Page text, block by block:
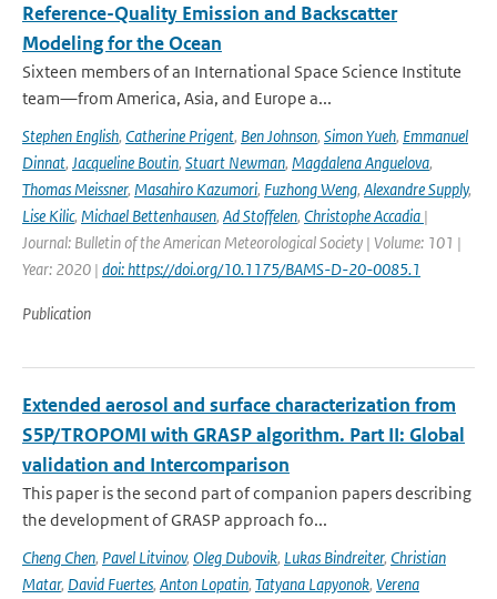
Reference-Quality Emission and Backscatter
Modeling for the Ocean
Sixteen members of an International Space Science Institute
team—from America, Asia, and Europe a...
Stephen English, Catherine Prigent, Ben Johnson, Simon Yueh, Emmanuel
Dinnat, Jacqueline Boutin, Stuart Newman, Magdalena Anguelova,
Thomas Meissner, Masahiro Kazumori, Fuzhong Weng, Alexandre Supply,
Lise Kilic, Michael Bettenhausen, Ad Stoffelen, Christophe Accadia |
Journal: Bulletin of the American Meteorological Society | Volume: 101 |
Year: 2020 | doi: https://doi.org/10.1175/BAMS-D-20-0085.1
Publication
Extended aerosol and surface characterization from
S5P/TROPOMI with GRASP algorithm. Part II: Global
validation and Intercomparison
This paper is the second part of companion papers describing
the development of GRASP approach fo...
Cheng Chen, Pavel Litvinov, Oleg Dubovik, Lukas Bindreiter, Christian
Matar, David Fuertes, Anton Lopatin, Tatyana Lapyonok, Verena